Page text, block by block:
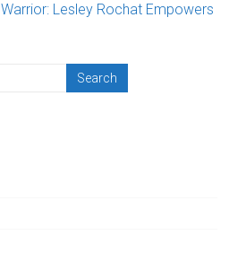
Lesley Rochat Empowers